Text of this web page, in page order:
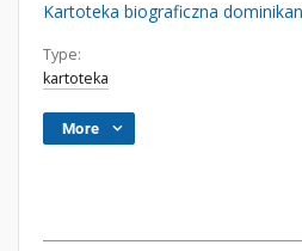
Kartoteka biograficzna
Type:
kartoteka
More